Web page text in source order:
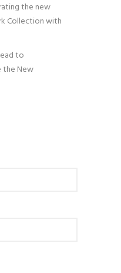
the new
Collection with
to
the New